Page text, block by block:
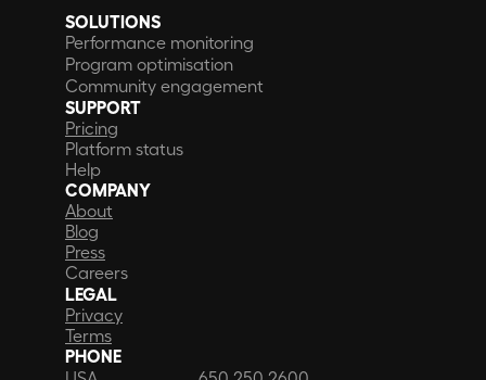
SOLUTIONS
Performance monitoring
Program optimisation
Community engagement
SUPPORT
Pricing
Platform status
Help
COMPANY
About
Blog
Press
Careers
LEGAL
Privacy
Terms
PHONE